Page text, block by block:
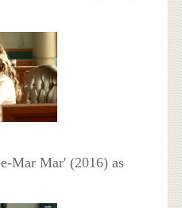
Mar Mar' (2016) as